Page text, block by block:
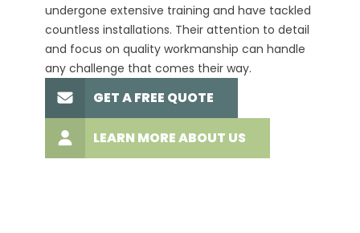
undergone extensive training and have tackled
countless installations. Their attention to detail
and focus on quality workmanship can handle
any challenge that comes their way.
GET A FREE QUOTE
LEARN MORE ABOUT US